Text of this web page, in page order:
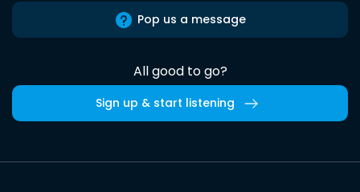
Pop us a message
All good to go?
Sign up & start listening